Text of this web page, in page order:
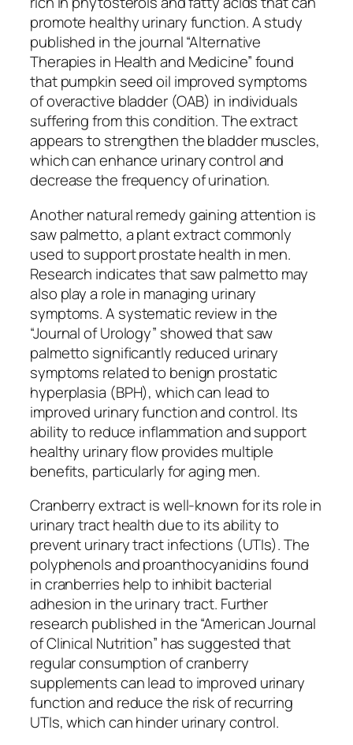
promote healthy urinary function. A study
published in the journal “Alternative
Therapies in Health and Medicine” found
that pumpkin seed oil improved symptoms
of overactive bladder (OAB) in individuals
suffering from this condition. The extract
appears to strengthen the bladder muscles,
which can enhance urinary control and
decrease the frequency of urination.
Another natural remedy gaining attention is
saw palmetto, a plant extract commonly
used to support prostate health in men.
Research indicates that saw palmetto may
also play a role in managing urinary
symptoms. A systematic review in the
“Journal of Urology” showed that saw
palmetto significantly reduced urinary
symptoms related to benign prostatic
hyperplasia (BPH), which can lead to
improved urinary function and control. Its
ability to reduce inflammation and support
healthy urinary flow provides multiple
benefits, particularly for aging men.
Cranberry extract is well-known for its role in
urinary tract health due to its ability to
prevent urinary tract infections (UTIs). The
polyphenols and proanthocyanidins found
in cranberries help to inhibit bacterial
adhesion in the urinary tract. Further
research published in the “American Journal
of Clinical Nutrition” has suggested that
regular consumption of cranberry
supplements can lead to improved urinary
function and reduce the risk of recurring
UTIs, which can hinder urinary control.